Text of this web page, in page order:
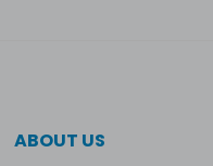
ABOUT US